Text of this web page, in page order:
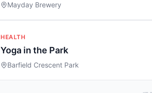
Mayday Brewery
HEALTH
Yoga in the Park
Barfield Crescent Park